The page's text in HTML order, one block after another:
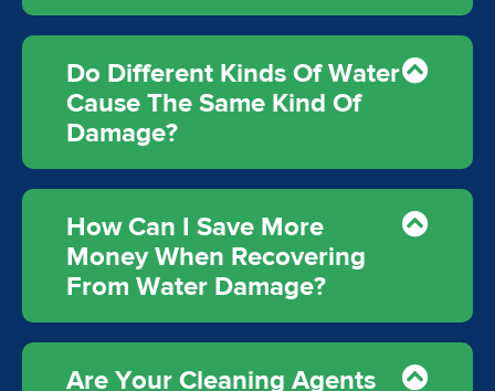
Do Different Kinds Of Water
Cause The Same Kind Of
Damage?
How Can I Save More
Money When Recovering
From Water Damage?
Are Your Cleaning Agents